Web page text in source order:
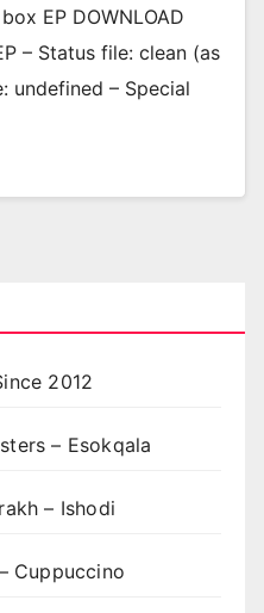
EP DOWNLOAD
– Status file: clean (as
undefined – Special
2012
– Esokqala
– Ishodi
Cuppuccino